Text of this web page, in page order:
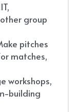
group
pitches
matches,
workshops,
building